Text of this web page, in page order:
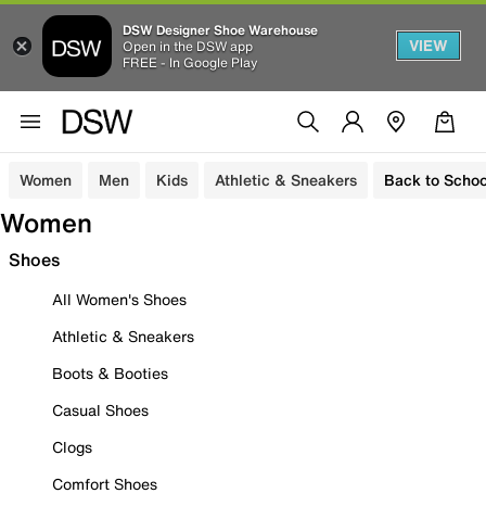
DSW Designer Shoe Warehouse
Open in the DSW app
FREE - In Google Play
VIEW
Women Men Kids Athletic & Sneakers Back to
Women
Shoes
All Women's Shoes
Athletic & Sneakers
Boots & Booties
Casual Shoes
Clogs
Comfort Shoes